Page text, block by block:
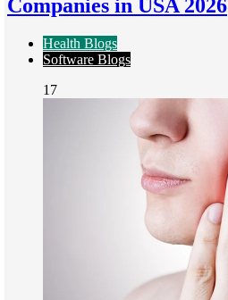
Companies in USA 2026
Health Blogs
Software Blogs
17